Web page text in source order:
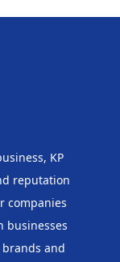
KP
reputation
companies
businesses
and